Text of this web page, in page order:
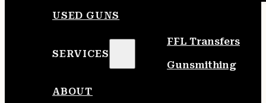
USED GUNS
SERVICES
FFL Transfers
Gunsmithing
ABOUT